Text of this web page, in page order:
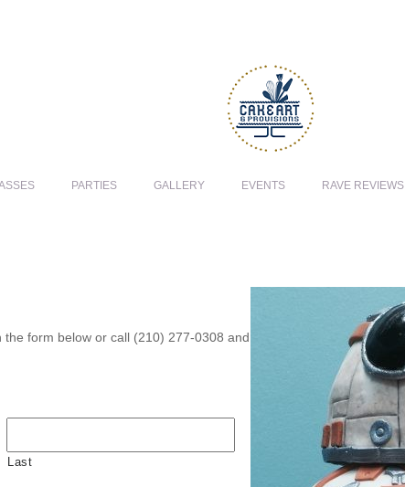
PARTIES GALLERY EVENTS RAVE REVIEWS
form below or call (210) 277-0308 and
Last